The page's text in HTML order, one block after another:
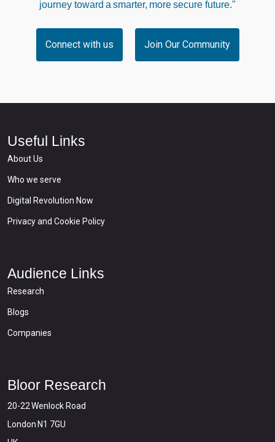
journey toward a smarter, more secure future."
Connect with us Join Our Community
Useful Links
About Us
Who we serve
Digital Revolution Now
Privacy and Cookie Policy
Audience Links
Research
Blogs
Companies
Bloor Research
20-22 Wenlock Road
London N1 7GU